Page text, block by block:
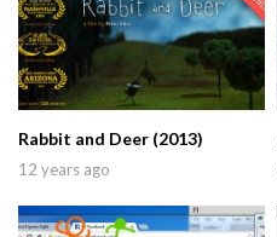
Rabbit and Deer (2013)
12 years ago